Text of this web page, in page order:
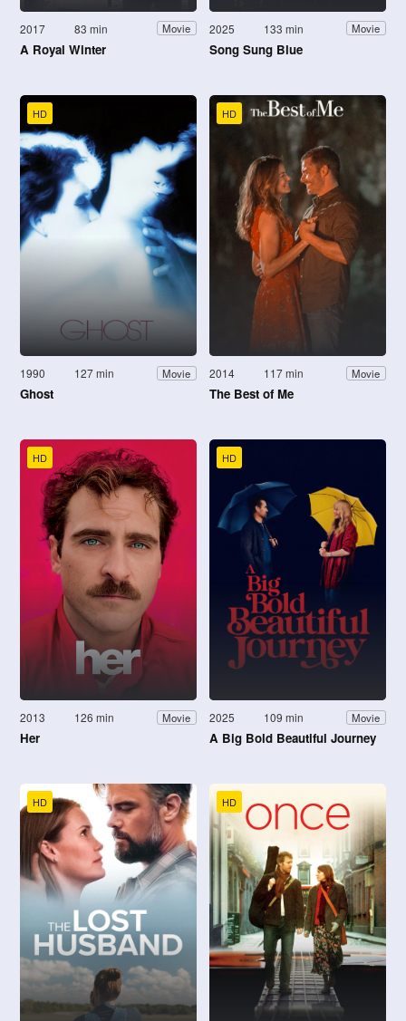
2017 83 min Movie
A Royal Winter
2025 133 min Movie
Song Sung Blue
HD
1990 127 min Movie
Ghost
HD
2014 117 min Movie
The Best of Me
HD
2013 126 min Movie
Her
HD
2025 109 min Movie
A Big Bold Beautiful Journey
HD HD